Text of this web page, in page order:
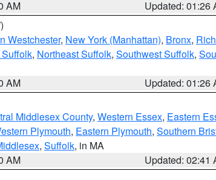
AM
Updated: 01:26
Westchester, New York (Manhattan), Bronx,
, Northeast Suffolk, Southwest Suffolk,
AM
Updated: 01:26
Middlesex County, Western Essex, Eastern
Plymouth, Eastern Plymouth, Southern
, Suffolk, in MA
AM
Updated: 02:41